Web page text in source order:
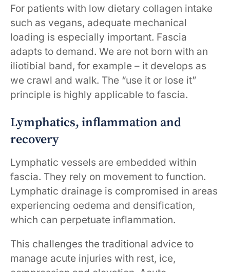
For patients with low dietary collagen intake
such as vegans, adequate mechanical
loading is especially important. Fascia
adapts to demand. We are not born with an
iliotibial band, for example – it develops as
we crawl and walk. The “use it or lose it”
principle is highly applicable to fascia.
Lymphatics, inflammation and
recovery
Lymphatic vessels are embedded within
fascia. They rely on movement to function.
Lymphatic drainage is compromised in areas
experiencing oedema and densification,
which can perpetuate inflammation.
This challenges the traditional advice to
manage acute injuries with rest, ice,